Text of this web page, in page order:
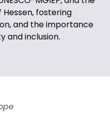
fostering
and the importance
and inclusion.